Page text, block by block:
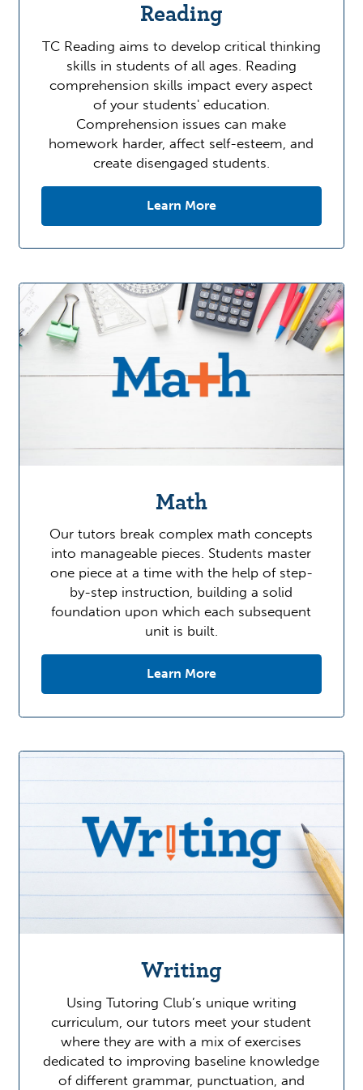
Reading
TC Reading aims to develop critical thinking
skills in students of all ages. Reading
comprehension skills impact every aspect
of your students' education.
Comprehension issues can make
homework harder, affect self-esteem, and
create disengaged students.
Learn More
Math
Our tutors break complex math concepts
into manageable pieces. Students master
one piece at a time with the help of step-
by-step instruction, building a solid
foundation upon which each subsequent
unit is built.
Learn More
Writing
Using Tutoring Club’s unique writing
curriculum, our tutors meet your student
where they are with a mix of exercises
dedicated to improving baseline knowledge
of different grammar, punctuation, and